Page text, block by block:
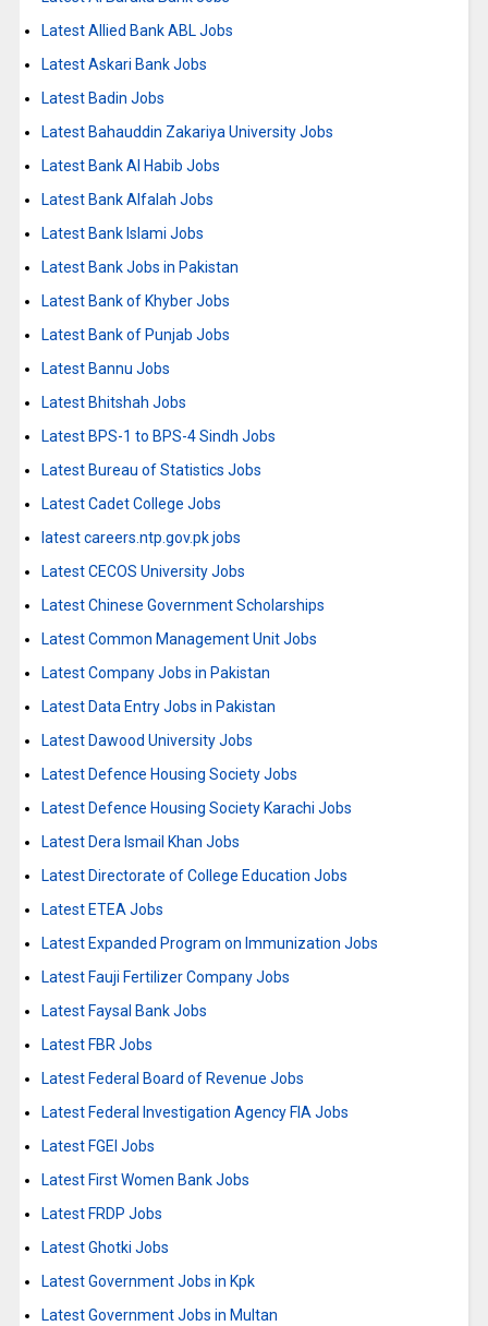
Latest Allied Bank ABL Jobs
Latest Askari Bank Jobs
Latest Badin Jobs
Latest Bahauddin Zakariya University Jobs
Latest Bank Al Habib Jobs
Latest Bank Alfalah Jobs
Latest Bank Islami Jobs
Latest Bank Jobs in Pakistan
Latest Bank of Khyber Jobs
Latest Bank of Punjab Jobs
Latest Bannu Jobs
Latest Bhitshah Jobs
Latest BPS-1 to BPS-4 Sindh Jobs
Latest Bureau of Statistics Jobs
Latest Cadet College Jobs
latest careers.ntp.gov.pk jobs
Latest CECOS University Jobs
Latest Chinese Government Scholarships
Latest Common Management Unit Jobs
Latest Company Jobs in Pakistan
Latest Data Entry Jobs in Pakistan
Latest Dawood University Jobs
Latest Defence Housing Society Jobs
Latest Defence Housing Society Karachi Jobs
Latest Dera Ismail Khan Jobs
Latest Directorate of College Education Jobs
Latest ETEA Jobs
Latest Expanded Program on Immunization Jobs
Latest Fauji Fertilizer Company Jobs
Latest Faysal Bank Jobs
Latest FBR Jobs
Latest Federal Board of Revenue Jobs
Latest Federal Investigation Agency FIA Jobs
Latest FGEI Jobs
Latest First Women Bank Jobs
Latest FRDP Jobs
Latest Ghotki Jobs
Latest Government Jobs in Kpk
Latest Government Jobs in Multan